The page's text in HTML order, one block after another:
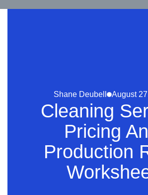
Shane Deubell August
Cleaning
Pricing
Production